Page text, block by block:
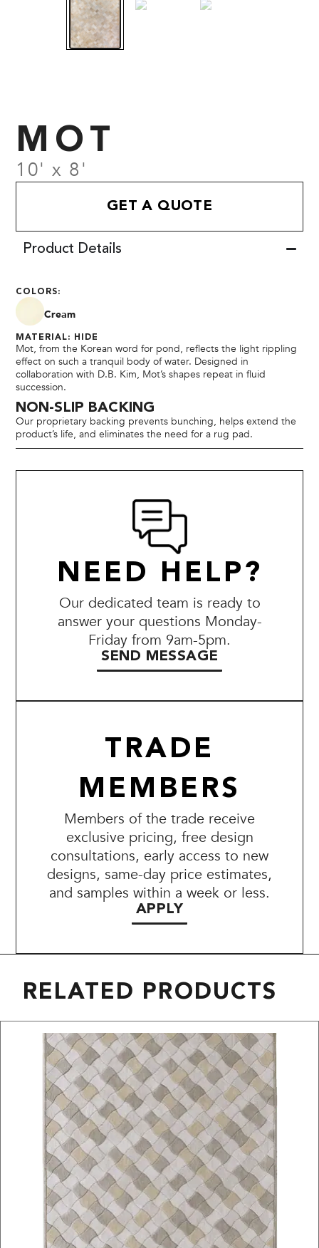
MOT
10' x 8'
GET A QUOTE
Product Details
COLORS:
Cream
MATERIAL: HIDE
Mot, from the Korean word for pond, reflects the light rippling
effect on such a tranquil body of water. Designed in
collaboration with D.B. Kim, Mot’s shapes repeat in fluid
succession.
NON-SLIP BACKING
Our proprietary backing prevents bunching, helps extend the
product’s life, and eliminates the need for a rug pad.
NEED HELP?
Our dedicated team is ready to
answer your questions Monday-
Friday from 9am-5pm.
SEND MESSAGE
TRADE
MEMBERS
Members of the trade receive
exclusive pricing, free design
consultations, early access to new
designs, same-day price estimates,
and samples within a week or less.
APPLY
RELATED PRODUCTS